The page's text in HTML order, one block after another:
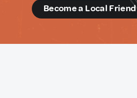
Become a Local Friend